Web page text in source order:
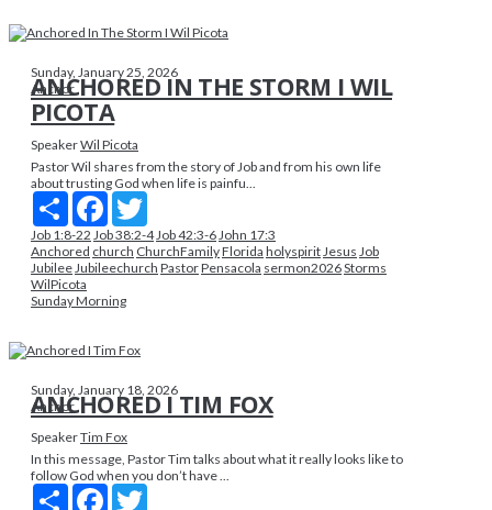
Sunday, January 25, 2026
Anchor
ANCHORED IN THE STORM I WIL
PICOTA
SpeakerWil Picota
Pastor Wil shares from the story of Job and from his own life
about trusting God when life is painfu...
Share Facebook
Job 1:8-22 Job 38:2-4Job 42:3-6John 17:3
Anchored church ChurchFamilyFlorida holyspiritJesus Job
JubileeJubileechurch PastorPensacola sermon2026Storms
WilPicota
Sunday Morning
Sunday, January 18, 2026
Anchor
ANCHORED I TIM FOX
SpeakerTim Fox
In this message, Pastor Tim talks about what it really looks like to
follow God when you don’t have ...
Share Facebook